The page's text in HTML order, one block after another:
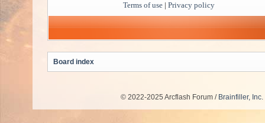
Terms of use | Privacy policy
Board index
© 2022-2025 Arcflash Forum / Brainfiller, Inc.